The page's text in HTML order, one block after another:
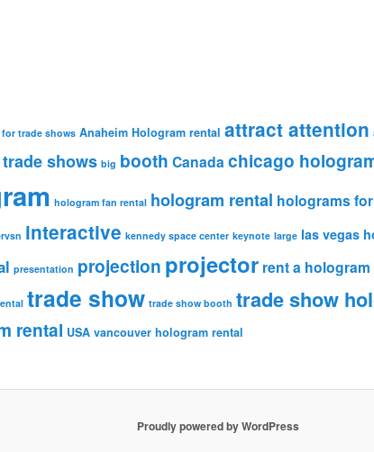
trade shows Anaheim Hologram rental attract attention
shows big booth Canada chicago
hologram fan rental hologram rental holograms
interactive kennedy space center keynote large las vegas
presentation projection projector rent a
trade show trade show booth trade show
rental USA vancouver hologram rental
Proudly powered by WordPress